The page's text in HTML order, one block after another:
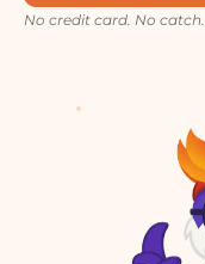
No credit card. No